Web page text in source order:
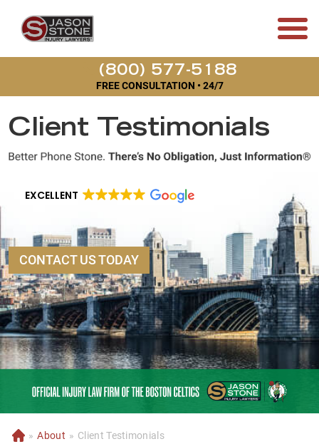
(800) 577-5188
FREE CONSULTATION • 24/7
Client Testimonials
EXCELLENT
CONTACT US TODAY
H
» About » Client Testimonials